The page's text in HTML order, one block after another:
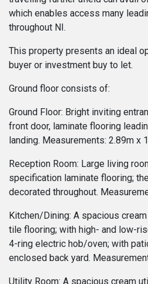
which enables access many
throughout NI.
This property presents an ideal
buyer or investment buy to let.
Ground floor consists of:
Ground Floor: Bright inviting
front door, laminate flooring
landing. Measurements: 2.89m x
Reception Room: Large living
specification laminate flooring;
decorated throughout.
Kitchen/Dining: A spacious
tile flooring; with high- and low-
4-ring electric hob/oven; with
enclosed back yard.
Utility Room: A spacious cream